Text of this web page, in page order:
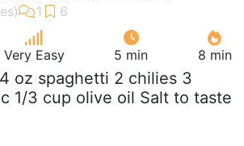
Very Easy 5 min 8 min
oz spaghetti 2 chilies 3
1/3 cup olive oil Salt to taste